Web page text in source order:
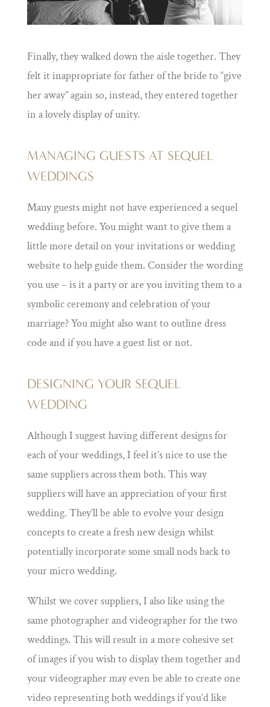
Finally, they walked down the aisle together. They
felt it inappropriate for father of the bride to “give
her away” again so, instead, they entered together
in a lovely display of unity.
MANAGING GUESTS AT SEQUEL
WEDDINGS
Many guests might not have experienced a sequel
wedding before. You might want to give them a
little more detail on your invitations or wedding
website to help guide them. Consider the wording
you use – is it a party or are you inviting them to a
symbolic ceremony and celebration of your
marriage? You might also want to outline dress
code and if you have a guest list or not.
DESIGNING YOUR SEQUEL
WEDDING
Although I suggest having different designs for
each of your weddings, I feel it’s nice to use the
same suppliers across them both. This way
suppliers will have an appreciation of your first
wedding. They’ll be able to evolve your design
concepts to create a fresh new design whilst
potentially incorporate some small nods back to
your micro wedding.
Whilst we cover suppliers, I also like using the
same photographer and videographer for the two
weddings. This will result in a more cohesive set
of images if you wish to display them together and
your videographer may even be able to create one
video representing both weddings if you’d like